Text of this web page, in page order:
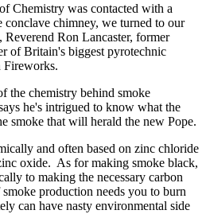
Chemistry was contacted with a
conclave chimney, we turned to our
Ron Lancaster, former
of Britain's biggest pyrotechnic
Fireworks.
the chemistry behind smoke
he's intrigued to know what the
smoke that will herald the new Pope.
and often based on zinc chloride
oxide. As for making smoke black,
to making the necessary carbon
production needs you to burn
can have nasty environmental side